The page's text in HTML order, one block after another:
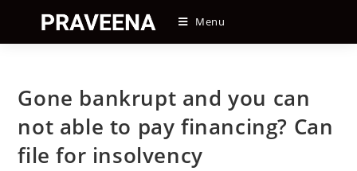
content
Menu
Gone bankrupt and you can
not able to pay financing? Can
file for insolvency